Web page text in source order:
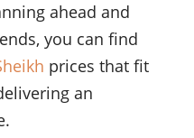
ahead and
you can find
prices that fit
an